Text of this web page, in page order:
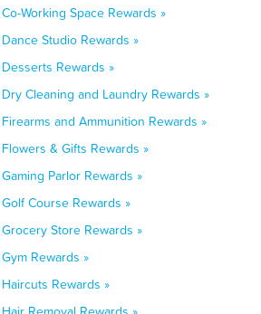
Working Space Rewards »
Studio Rewards »
Rewards »
Cleaning and Laundry Rewards »
and Ammunition Rewards »
& Gifts Rewards »
Parlor Rewards »
Course Rewards »
Store Rewards »
Rewards »
Rewards »